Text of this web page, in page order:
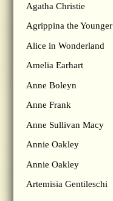
Agatha Christie
Agrippina the Younger
Alice in Wonderland
Amelia Earhart
Anne Boleyn
Anne Frank
Anne Sullivan Macy
Annie Oakley
Annie Oakley
Artemisia Gentileschi